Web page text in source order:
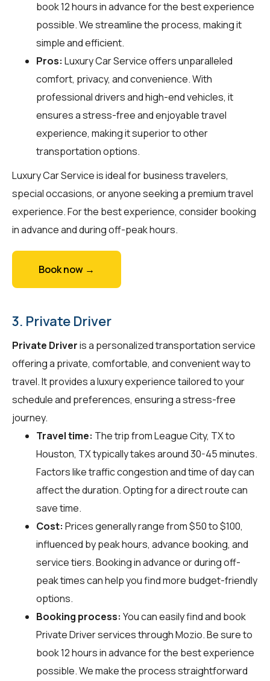
book 12 hours in advance for the best experience
possible. We streamline the process, making it
simple and efficient.
Pros: Luxury Car Service offers unparalleled
comfort, privacy, and convenience. With
professional drivers and high-end vehicles, it
ensures a stress-free and enjoyable travel
experience, making it superior to other
transportation options.
Luxury Car Service is ideal for business travelers,
special occasions, or anyone seeking a premium travel
experience. For the best experience, consider booking
in advance and during off-peak hours.
Book now →
3. Private Driver
Private Driveris a personalized transportation service
offering a private, comfortable, and convenient way to
travel. It provides a luxury experience tailored to your
schedule and preferences, ensuring a stress-free
journey.
Travel time: The trip from League City, TX to
Houston, TX typically takes around 30-45 minutes.
Factors like traffic congestion and time of day can
affect the duration. Opting for a direct route can
save time.
Cost: Prices generally range from $50 to $100,
influenced by peak hours, advance booking, and
service tiers. Booking in advance or during off-
peak times can help you find more budget-friendly
options.
Booking process: You can easily find and book
Private Driver services throughMozio. Be sure to
book 12 hours in advance for the best experience
possible. We make the process straightforward